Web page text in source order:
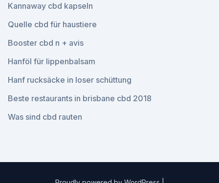
Kannaway cbd kapseln
Quelle cbd für haustiere
Booster cbd n + avis
Hanföl für lippenbalsam
Hanf rucksäcke in loser schüttung
Beste restaurants in brisbane cbd 2018
Was sind cbd rauten